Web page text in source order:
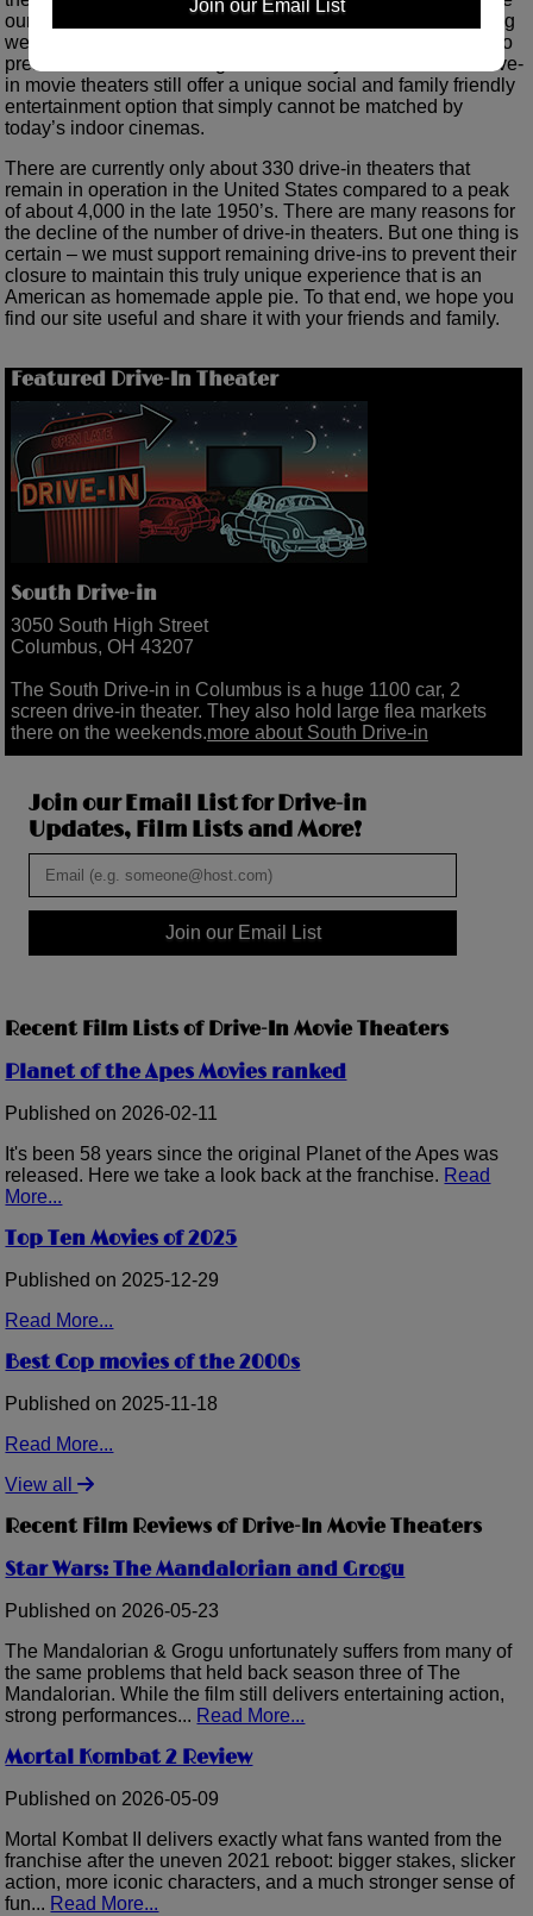
our love of drive-in theaters with the public and do everything
we can to increase the popularity of drive-ins in an attempt to
preserve this once thriving form of family entertainment. Drive-
in movie theaters still offer a unique social and family friendly
entertainment option that simply cannot be matched by
today’s indoor cinemas.
There are currently only about 330 drive-in theaters that
remain in operation in the United States compared to a peak
of about 4,000 in the late 1950’s. There are many reasons for
the decline of the number of drive-in theaters. But one thing is
certain – we must support remaining drive-ins to prevent their
closure to maintain this truly unique experience that is an
American as homemade apple pie. To that end, we hope you
find our site useful and share it with your friends and family.
Featured Drive-In Theater
South Drive-in
3050 South High Street
Columbus, OH 43207
The South Drive-in in Columbus is a huge 1100 car, 2
screen drive-in theater. They also hold large flea markets
there on the weekends.more about South Drive-in
Join our Email List for Drive-in
Updates, Film Lists and More!
Join our Email List
Recent Film Lists of Drive-In Movie Theaters
Planet of the Apes Movies ranked
Published on 2026-02-11
It's been 58 years since the original Planet of the Apes was
released. Here we take a look back at the franchise. Read
More...
Top Ten Movies of 2025
Published on 2025-12-29
Read More...
Best Cop movies of the 2000s
Published on 2025-11-18
Read More...
View all
Recent Film Reviews of Drive-In Movie Theaters
Star Wars: The Mandalorian and Grogu
Published on 2026-05-23
The Mandalorian & Grogu unfortunately suffers from many of
the same problems that held back season three of The
Mandalorian. While the film still delivers entertaining action,
strong performances... Read More...
Mortal Kombat 2 Review
Published on 2026-05-09
Mortal Kombat II delivers exactly what fans wanted from the
franchise after the uneven 2021 reboot: bigger stakes, slicker
action, more iconic characters, and a much stronger sense of
fun... Read More...
Join our Email List